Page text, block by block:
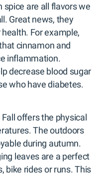
are all flavors we
Great news, they
For example,
cinnamon and
inflammation.
decrease blood sugar
who have diabetes.
Fall offers the physical
The outdoors
during autumn.
leaves are a perfect
bike rides or runs. This